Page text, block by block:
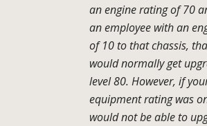
an engine rating of 70
an employee with an
of 10 to that chassis,
would normally get
level 80. However, if
equipment rating was
would not be able to